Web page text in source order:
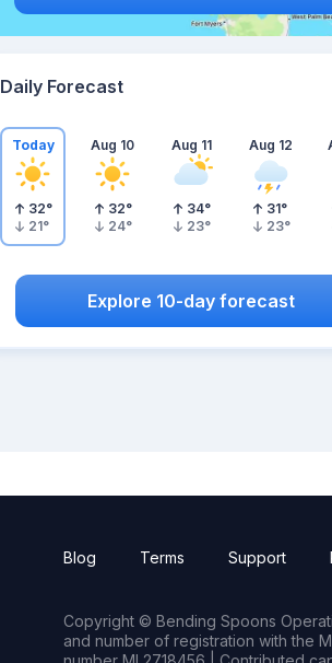
Daily Forecast
Today
32°
21°
Aug 10
32°
24°
Aug 11
34°
23°
Aug 12
31°
23°
Explore 10-day forecast
Blog Terms Support
Copyright © Bending Spoons
and number of registration with the